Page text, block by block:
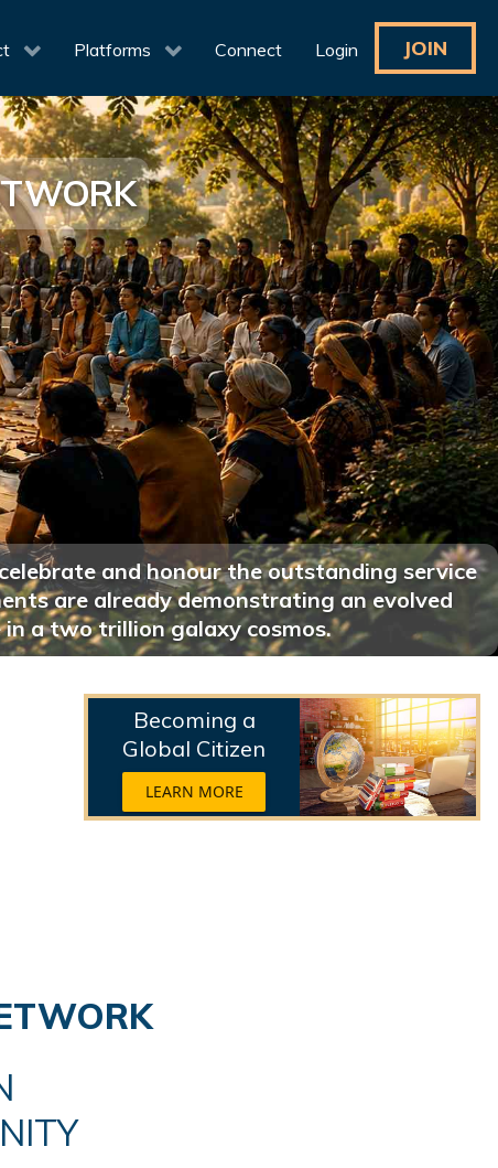
Platforms Connect Login JOIN
and honour the outstanding service
are already demonstrating an evolved
a two trillion galaxy cosmos.
Becoming a
Global Citizen
LEARN MORE